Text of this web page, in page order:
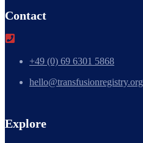
Contact
+49 (0) 69 6301 5868
hello@transfusionregistry.org
Explore